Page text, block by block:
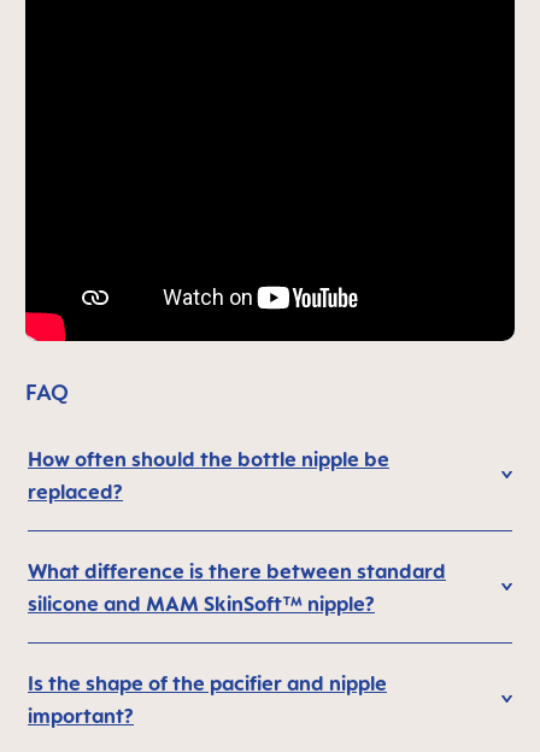
FAQ
How often should the bottle nipple be
replaced?
What difference is there between standard
silicone and MAM SkinSoft™ nipple?
Is the shape of the pacifier and nipple
important?